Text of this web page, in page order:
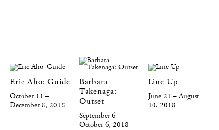
Eric Aho: Guide
October 11 –
December 8, 2018
Barbara
Takenaga:
Outset
September 6 –
October 6, 2018
Line Up
June 21 – August
10, 2018